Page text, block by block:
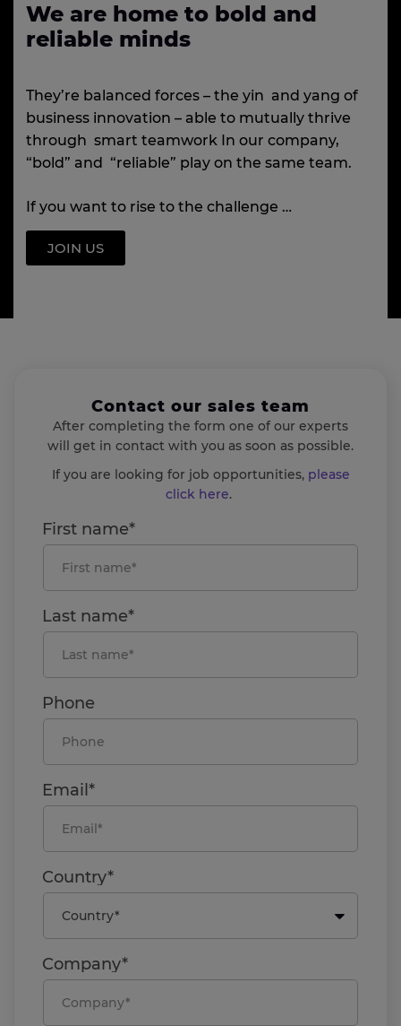
We are home to bold and
reliable minds
They’re balanced forces – the yin and yang of
business innovation – able to mutually thrive
through smart teamwork In our company,
“bold” and “reliable” play on the same team.
If you want to rise to the challenge …
JOIN US
Contact our sales team
After completing the form one of our experts
will get in contact with you as soon as possible.
If you are looking for job opportunities, please
click here.
First name*
Last name*
Phone
Email*
Country*
Company*